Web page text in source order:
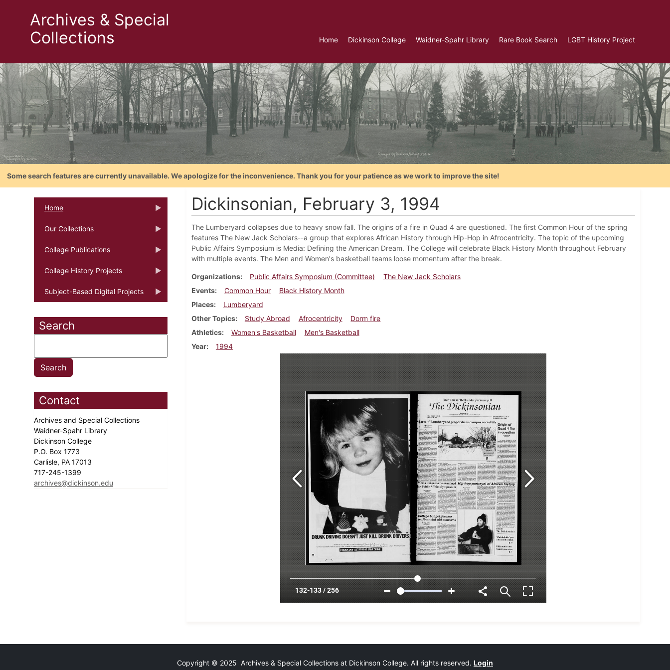
Archives & Special
Collections
Home Dickinson College Waidner-Spahr Library Rare Book Search LGBT History Project
Some search features are currently unavailable. We apologize for the inconvenience. Thank you for your patience as we work to improve the site!
Home
Our Collections
College Publications
College History Projects
Subject-Based Digital Projects
Search
Contact
Archives and Special Collections
Waidner-Spahr Library
Dickinson College
P.O. Box 1773
Carlisle, PA 17013
717-245-1399
archives@dickinson.edu
Dickinsonian, February 3, 1994
The Lumberyard collapses due to heavy snow fall. The origins of a fire in Quad 4 are questioned. The first Common Hour of the spring
features The New Jack Scholars--a group that explores African History through Hip-Hop in Afrocentricity. The topic of the upcoming
Public Affairs Symposium is Media: Defining the American Dream. The College will celebrate Black History Month throughout February
with multiple events. The Men and Women's basketball teams loose momentum after the break.
Organizations Public Affairs Symposium (Committee)
The New Jack Scholars
Events
Common Hour
Black History Month
Places
Lumberyard
Other Topics
Study Abroad Afrocentricity
Dorm fire
Athletics
Women's Basketball
Men's Basketball
Year
1994
Copyright © 2025 Archives & Special Collections at Dickinson College. All rights reserved. Login